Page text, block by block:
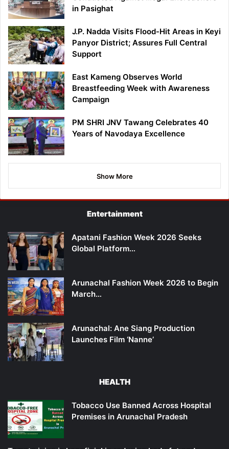
in Pasighat
J.P. Nadda Visits Flood-Hit Areas in Keyi
Panyor District; Assures Full Central
Support
East Kameng Observes World
Breastfeeding Week with Awareness
Campaign
PM SHRI JNV Tawang Celebrates 40
Years of Navodaya Excellence
Show More
Entertainment
Apatani Fashion Week 2026 Seeks
Global Platform…
Arunachal Fashion Week 2026 to Begin
March…
Arunachal: Ane Siang Production
Launches Film ‘Nanne’
HEALTH
Tobacco Use Banned Across Hospital
Premises in Arunachal Pradesh